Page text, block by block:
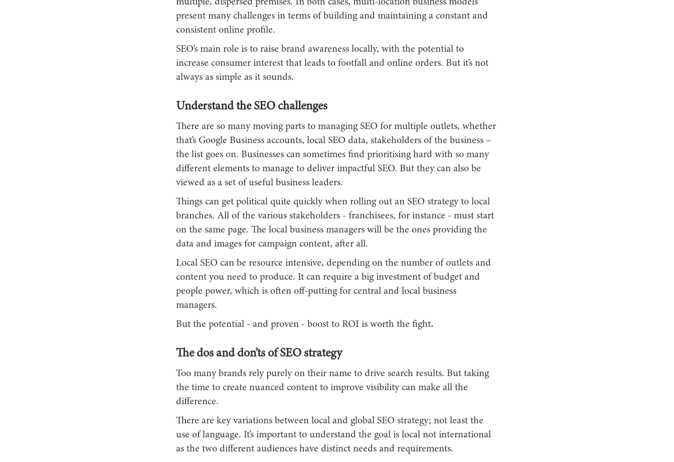
multiple, dispersed premises. In both cases, multi-location business models
present many challenges in terms of building and maintaining a constant and
consistent online profile.
SEO’s main role is to raise brand awareness locally, with the potential to
increase consumer interest that leads to footfall and online orders. But it’s not
always as simple as it sounds.
Understand the SEO challenges
There are so many moving parts to managing SEO for multiple outlets, whether
that’s Google Business accounts, local SEO data, stakeholders of the business –
the list goes on. Businesses can sometimes find prioritising hard with so many
different elements to manage to deliver impactful SEO. But they can also be
viewed as a set of useful business leaders.
Things can get political quite quickly when rolling out an SEO strategy to local
branches. All of the various stakeholders - franchisees, for instance - must start
on the same page. The local business managers will be the ones providing the
data and images for campaign content, after all.
Local SEO can be resource intensive, depending on the number of outlets and
content you need to produce. It can require a big investment of budget and
people power, which is often off-putting for central and local business
managers.
But the potential - and proven - boost to ROI is worth the fight.
The dos and don’ts of SEO strategy
Too many brands rely purely on their name to drive search results. But taking
the time to create nuanced content to improve visibility can make all the
difference.
There are key variations between local and global SEO strategy; not least the
use of language. It’s important to understand the goal is local not international
as the two different audiences have distinct needs and requirements.